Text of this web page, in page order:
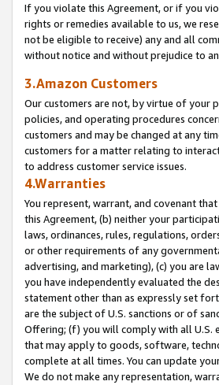
If you violate this Agreement, or if you
rights or remedies available to us, we
not be eligible to receive) any and all
without notice and without prejudice to
3.Amazon Customers
Our customers are not, by virtue of your
policies, and operating procedures
customers and may be changed at any
customers for a matter relating to
to address customer service issues.
4.Warranties
You represent, warrant, and covenant
this Agreement, (b) neither your
laws, ordinances, rules, regulations,
or other requirements of any
advertising, and marketing), (c) you are
you have independently evaluated the
statement other than as expressly set
are the subject of U.S. sanctions or of
Offering; (f) you will comply with all U.S.
that may apply to goods, software,
complete at all times. You can update
We do not make any representation,